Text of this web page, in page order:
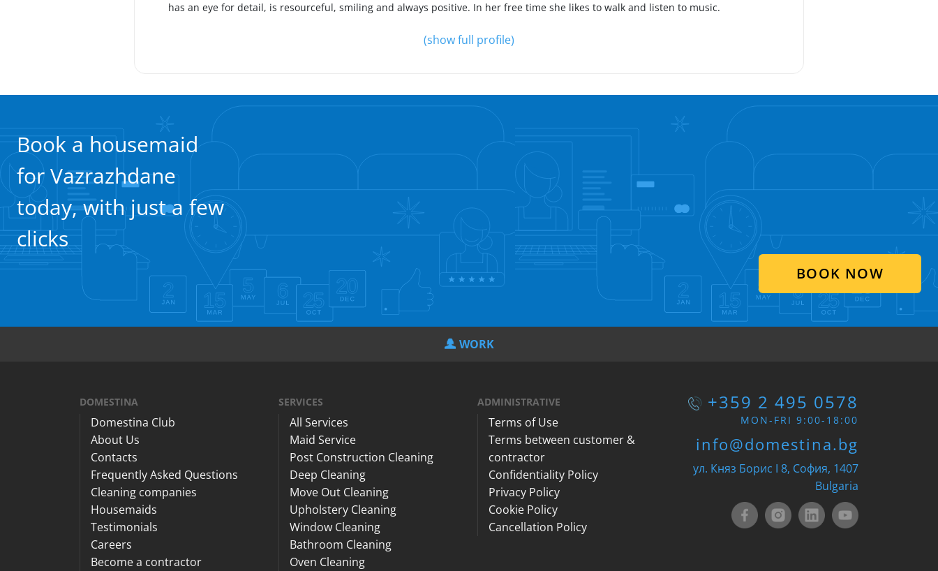
has an eye for detail, is resourceful, smiling and always positive. In her free time she likes to walk and listen to music.
(show full profile)
Book a housemaid
for Vazrazhdane
today, with just a few
clicks
BOOK NOW
WORK
DOMESTINA
Domestina Club
About Us
Contacts
Frequently Asked Questions
Cleaning companies
Housemaids
Testimonials
Careers
Become a contractor
SERVICES
All Services
Maid Service
Post Construction Cleaning
Deep Cleaning
Move Out Cleaning
Upholstery Cleaning
Window Cleaning
Bathroom Cleaning
Oven Cleaning
ADMINISTRATIVE
Terms of Use
Terms between customer &
contractor
Confidentiality Policy
Privacy Policy
Cookie Policy
Cancellation Policy
+359 2 495 0578
MON-FRI 9:00-18:00
info@domestina.bg
ул. Княз Борис I 8, София, 1407
Bulgaria